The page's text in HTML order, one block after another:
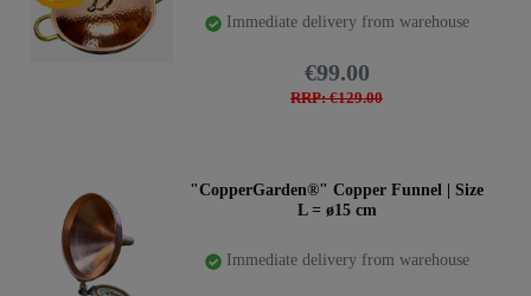
Immediate delivery from warehouse
RRP: €129.00
€99.00
"CopperGarden®" Copper Funnel | Size
L = ø15 cm
Immediate delivery from warehouse